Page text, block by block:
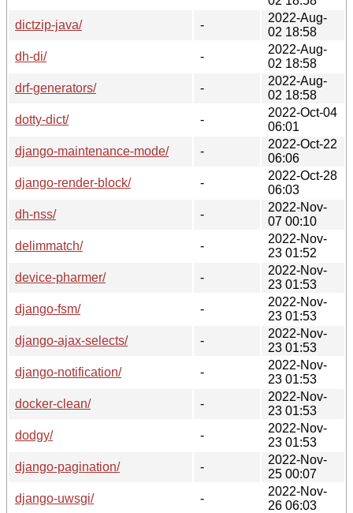
dictzip-java/
-
2022-Aug-
02 18:58
dh-di/
-
2022-Aug-
02 18:58
drf-generators/
-
2022-Aug-
02 18:58
dotty-dict/
-
2022-Oct-04
06:01
django-maintenance-mode/
-
2022-Oct-22
06:06
django-render-block/
-
2022-Oct-28
06:03
dh-nss/
-
2022-Nov-
07 00:10
delimmatch/
-
2022-Nov-
23 01:52
device-pharmer/
-
2022-Nov-
23 01:53
django-fsm/
-
2022-Nov-
23 01:53
django-ajax-selects/
-
2022-Nov-
23 01:53
django-notification/
-
2022-Nov-
23 01:53
docker-clean/
-
2022-Nov-
23 01:53
dodgy/
-
2022-Nov-
23 01:53
django-pagination/
-
2022-Nov-
25 00:07
django-uwsgi/
-
2022-Nov-
26 06:03